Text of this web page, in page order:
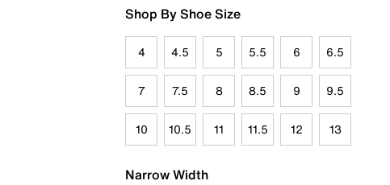
Shop By Shoe Size
4 4.5 5 5.5 6 6.5
7 7.5 8 8.5 9 9.5
10 10.5 11 11.5 12 13
Narrow Width